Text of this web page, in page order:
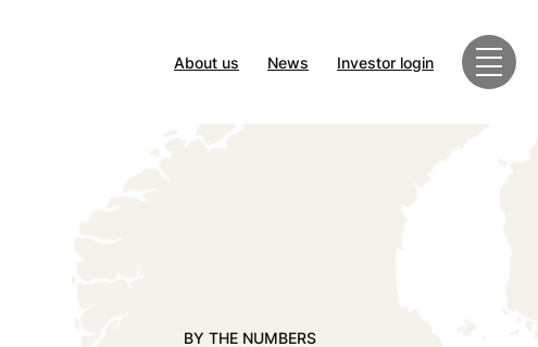
About us News Investor login
BY THE NUMBERS